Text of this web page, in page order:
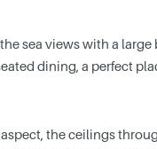
sea views with a
dining, a perfect
the ceilings